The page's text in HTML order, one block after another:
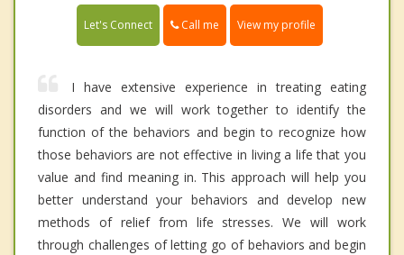
Let's Connect Call me View my profile
I have extensive experience in treating eating
disorders and we will work together to identify the
function of the behaviors and begin to recognize how
those behaviors are not effective in living a life that you
value and find meaning in. This approach will help you
better understand your behaviors and develop new
methods of relief from life stresses. We will work
through challenges of letting go of behaviors and begin